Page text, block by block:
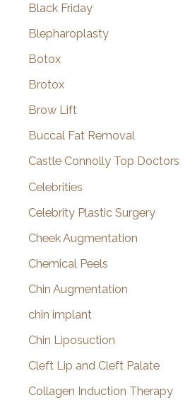
Black Friday
Blepharoplasty
Botox
Brotox
Brow Lift
Buccal Fat Removal
Castle Connolly Top Doctors
Celebrities
Celebrity Plastic Surgery
Cheek Augmentation
Chemical Peels
Chin Augmentation
chin implant
Chin Liposuction
Cleft Lip and Cleft Palate
Collagen Induction Therapy